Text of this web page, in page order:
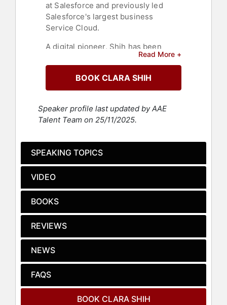
at Salesforce and previously led
Salesforce's largest business
Service Cloud.
A digital pioneer, Shih has been
named to the TIME 100 list in 2023,
Fortune’s “40 under 40” and “Most
Powerful Women Entrepreneurs,”
Fast Company’s “Most Influential
Global Leader” by the World
Economic Forum. Shih served on the
years and is Board Chair of Hearsay
Systems, a privately held digital
She graduated #1 in computer
science at Stanford University,
where she also received an MS in
computer science. She also holds an
U.S. Marshall Scholar.
Contact a speaker booking agent
check availability on Clara Shih and
other top speakers and celebrities.
Read More +
BOOK CLARA SHIH
Speaker profile last updated by AAE
Talent Team on 25/11/2025.
SPEAKING TOPICS
VIDEO
BOOKS
REVIEWS
NEWS
FAQS
BOOK CLARA SHIH